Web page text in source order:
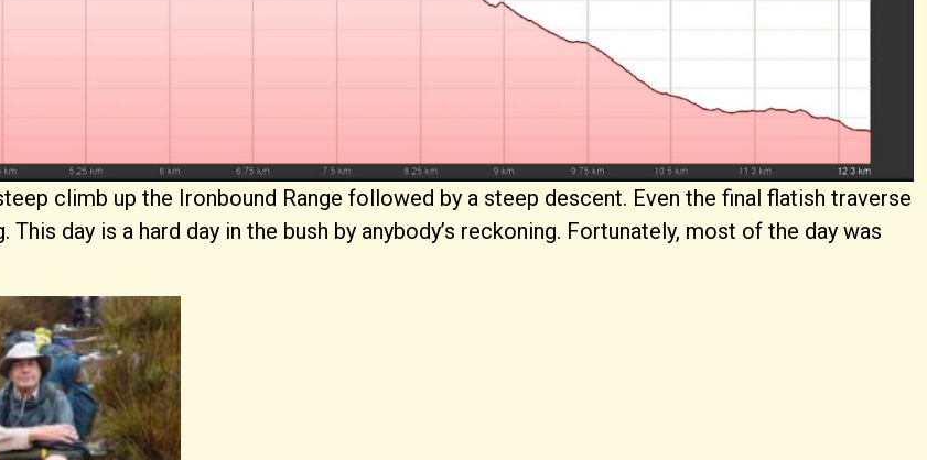
climb up the Ironbound Range followed by a steep descent. Even the final flatish traverse
day is a hard day in the bush by anybody’s reckoning. Fortunately, most of the day was